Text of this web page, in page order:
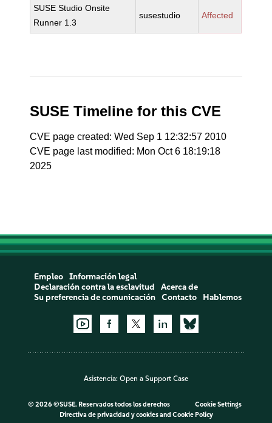
SUSE Studio Onsite
Runner 1.3
susestudio Affected
SUSE Timeline for this CVE
CVE page created: Wed Sep 1 12:32:57 2010
CVE page last modified: Mon Oct 6 18:19:18
2025
Empleo
Información legal
Declaración contra la esclavitud
Acerca de
Su preferencia de comunicación
Contacto Hablemos
Asistencia: Open a Support Case
© 2026 ©SUSE. Reservados todos los derechos
Cookie Settings
Directiva de privacidad y cookiesand Cookie Policy